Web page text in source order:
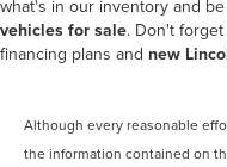
what's in our inventory and
vehicles for sale. Don't
financing plans and new
Although every reasonable
the information contained on